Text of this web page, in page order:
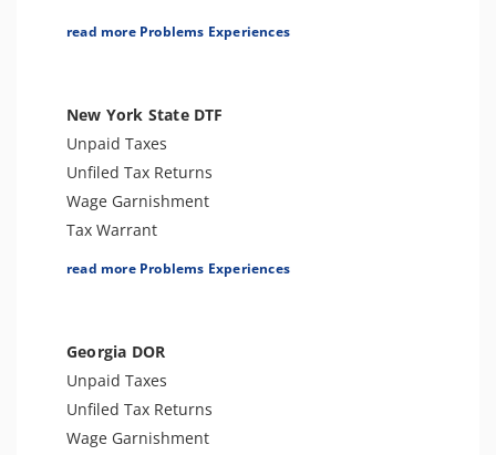
Tax Penalties
Sales Tax
read more Problems Experiences
New York State DTF
Unpaid Taxes
Unfiled Tax Returns
Wage Garnishment
Tax Warrant
Tax Penalties
Tax Audit or Examination
Franchise Tax Issues
read more Problems Experiences
Georgia DOR
Unpaid Taxes
Unfiled Tax Returns
Wage Garnishment